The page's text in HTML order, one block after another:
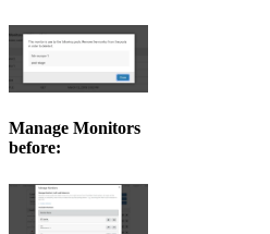
Manage Monitors
before: